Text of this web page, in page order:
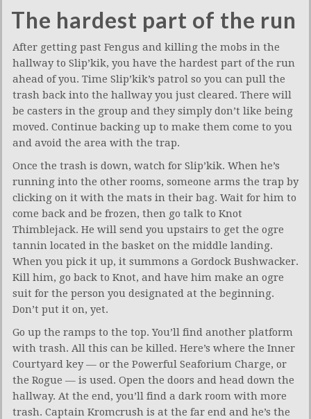
The hardest part of the run
After getting past Fengus and killing the mobs in the
hallway to Slip’kik, you have the hardest part of the run
ahead of you. Time Slip’kik’s patrol so you can pull the
trash back into the hallway you just cleared. There will
be casters in the group and they simply don’t like being
moved. Continue backing up to make them come to you
and avoid the area with the trap.
Once the trash is down, watch for Slip’kik. When he’s
running into the other rooms, someone arms the trap by
clicking on it with the mats in their bag. Wait for him to
come back and be frozen, then go talk to Knot
Thimblejack. He will send you upstairs to get the ogre
tannin located in the basket on the middle landing.
When you pick it up, it summons a Gordock Bushwacker.
Kill him, go back to Knot, and have him make an ogre
suit for the person you designated at the beginning.
Don’t put it on, yet.
Go up the ramps to the top. You’ll find another platform
with trash. All this can be killed. Here’s where the Inner
Courtyard key — or the Powerful Seaforium Charge, or
the Rogue — is used. Open the doors and head down the
hallway. At the end, you’ll find a dark room with more
trash. Captain Kromcrush is at the far end and he’s the